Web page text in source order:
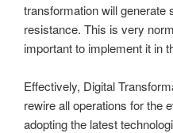
transformation will generate
resistance. This is very
important to implement it in
Effectively, Digital
rewire all operations for the
adopting the latest